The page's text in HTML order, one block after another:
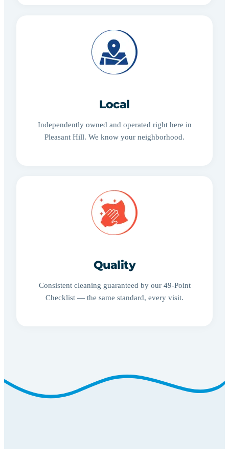
Local
Independently owned and operated right here in
Pleasant Hill. We know your neighborhood.
Quality
Consistent cleaning guaranteed by our 49-Point
Checklist — the same standard, every visit.